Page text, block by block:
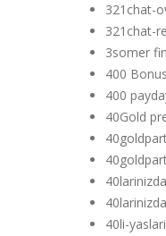
321chat-
321chat-
3somer
400
400
40Gold
40li-